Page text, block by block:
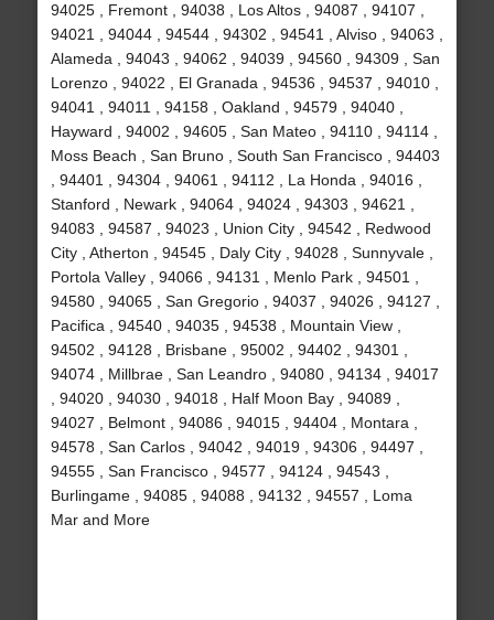
94025 , Fremont , 94038 , Los Altos , 94087 , 94107 ,
94021 , 94044 , 94544 , 94302 , 94541 , Alviso , 94063 ,
Alameda , 94043 , 94062 , 94039 , 94560 , 94309 , San
Lorenzo , 94022 , El Granada , 94536 , 94537 , 94010 ,
94041 , 94011 , 94158 , Oakland , 94579 , 94040 ,
Hayward , 94002 , 94605 , San Mateo , 94110 , 94114 ,
Moss Beach , San Bruno , South San Francisco , 94403
, 94401 , 94304 , 94061 , 94112 , La Honda , 94016 ,
Stanford , Newark , 94064 , 94024 , 94303 , 94621 ,
94083 , 94587 , 94023 , Union City , 94542 , Redwood
City , Atherton , 94545 , Daly City , 94028 , Sunnyvale ,
Portola Valley , 94066 , 94131 , Menlo Park , 94501 ,
94580 , 94065 , San Gregorio , 94037 , 94026 , 94127 ,
Pacifica , 94540 , 94035 , 94538 , Mountain View ,
94502 , 94128 , Brisbane , 95002 , 94402 , 94301 ,
94074 , Millbrae , San Leandro , 94080 , 94134 , 94017
, 94020 , 94030 , 94018 , Half Moon Bay , 94089 ,
94027 , Belmont , 94086 , 94015 , 94404 , Montara ,
94578 , San Carlos , 94042 , 94019 , 94306 , 94497 ,
94555 , San Francisco , 94577 , 94124 , 94543 ,
Burlingame , 94085 , 94088 , 94132 , 94557 , Loma
Mar and More